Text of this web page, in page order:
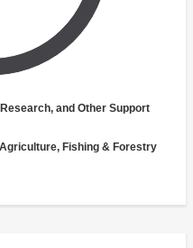
and Other Support
Fishing & Forestry